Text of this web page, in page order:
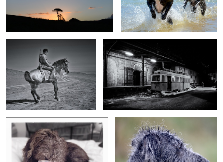
The Fourth Horseman
Weasel, Ben & Jerry Bedraggled Nippa